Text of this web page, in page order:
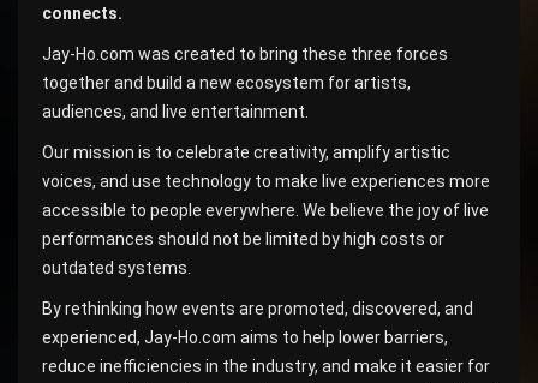
connects.
Jay-Ho.com was created to bring these three forces
together and build a new ecosystem for artists,
audiences, and live entertainment.
Our mission is to celebrate creativity, amplify artistic
voices, and use technology to make live experiences more
accessible to people everywhere. We believe the joy of live
performances should not be limited by high costs or
outdated systems.
By rethinking how events are promoted, discovered, and
experienced, Jay-Ho.com aims to help lower barriers,
reduce inefficiencies in the industry, and make it easier for